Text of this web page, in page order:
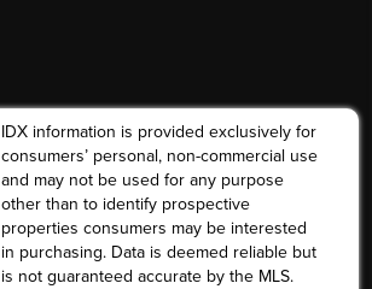
IDX information is provided exclusively for
consumers’ personal, non-commercial use
and may not be used for any purpose
other than to identify prospective
properties consumers may be interested
in purchasing. Data is deemed reliable but
is not guaranteed accurate by the MLS.